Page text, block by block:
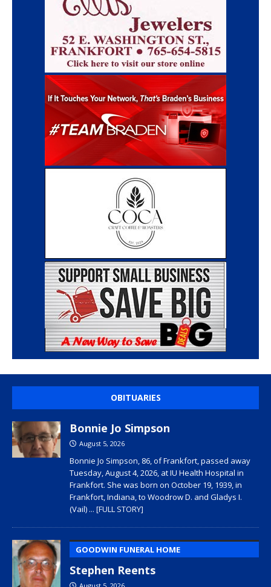
OBITUARIES
Bonnie Jo Simpson
August 5, 2026
Bonnie Jo Simpson, 86, of Frankfort, passed away
Tuesday, August 4, 2026, at IU Health Hospital in
Frankfort. She was born on October 19, 1939, in
Frankfort, Indiana, to Woodrow D. and Gladys I.
(Vail) ... [FULL STORY]
GOODWIN FUNERAL HOME
Stephen Reents